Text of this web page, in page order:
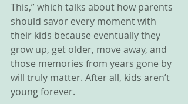
This,” which talks about how parents
should savor every moment with
their kids because eventually they
grow up, get older, move away, and
those memories from years gone by
will truly matter. After all, kids aren’t
young forever.